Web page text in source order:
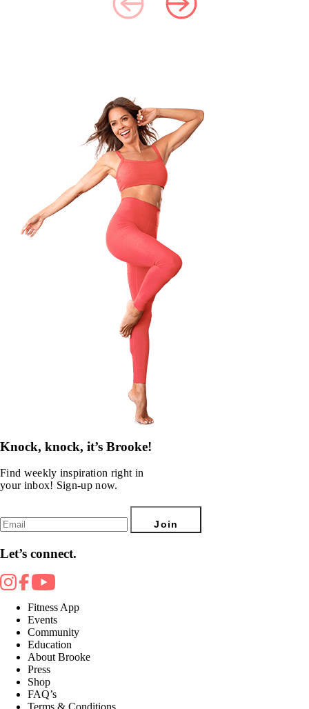
Knock, knock, it’s Brooke!
Find weekly inspiration right in
your inbox! Sign-up now.
Join
Let’s connect.
Fitness App
Events
Community
Education
About Brooke
Press
Shop
FAQ’s
Terms & Conditions